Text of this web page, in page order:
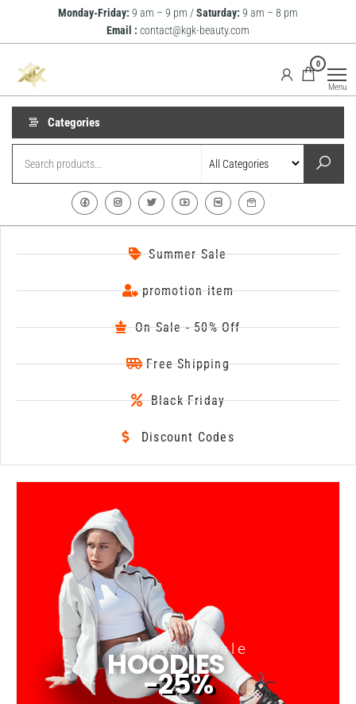
Monday-Friday: 9 am – 9 pm /Saturday: 9 am – 8 pm
Email : contact@kgk-beauty.com
0
Menu
Categories
Summer Sale
promotion item
On Sale - 50% Off
Free Shipping
Black Friday
Discount Codes
Season Sale
HOODIES
-25%